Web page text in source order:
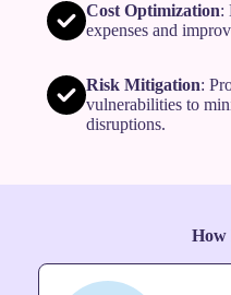
Cost Optimization:
expenses and
Risk Mitigation:
vulnerabilities to
disruptions.
How